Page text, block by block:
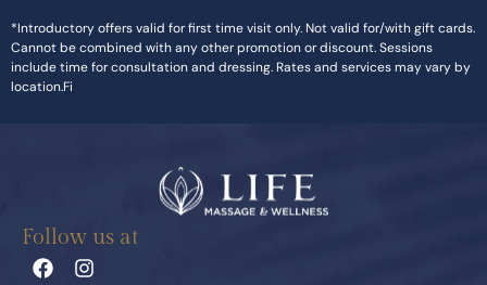
*Introductory offers valid for first time visit only. Not valid for/with gift cards.
Cannot be combined with any other promotion or discount. Sessions
include time for consultation and dressing. Rates and services may vary by
location.Fi
Follow us at